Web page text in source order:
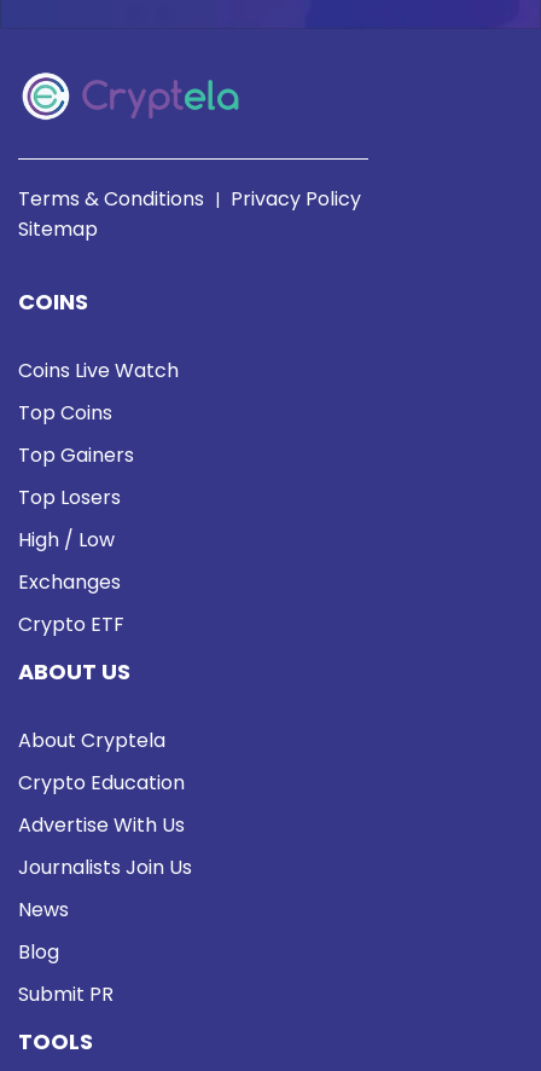
Terms & Conditions | Privacy Policy
Sitemap
COINS
Coins Live Watch
Top Coins
Top Gainers
Top Losers
High / Low
Exchanges
Crypto ETF
ABOUT US
About Cryptela
Crypto Education
Advertise With Us
Journalists Join Us
News
Blog
Submit PR
TOOLS